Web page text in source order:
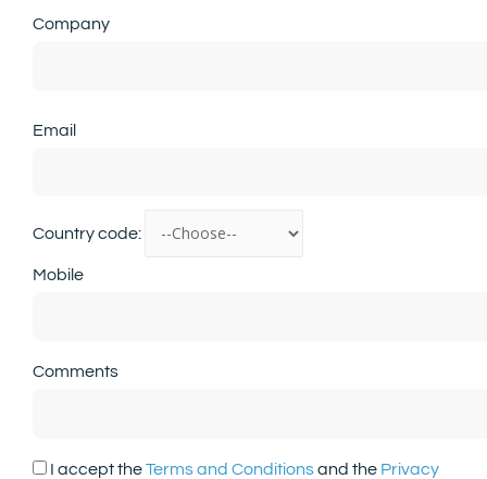
Company
Email
Country code:
Mobile
Comments
I accept theTerms and Conditionsand the Privacy